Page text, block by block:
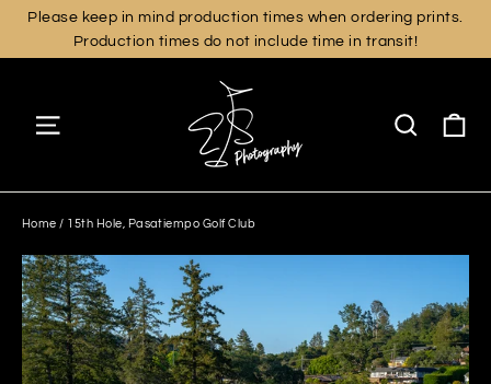
SkipPlease keep in mind production times when ordering prints.
Production times do not include time in transit!
Site navigation Search
Home / 15th Hole, Pasatiempo Golf Club